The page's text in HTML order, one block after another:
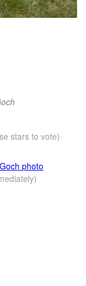
stars to vote)
photo